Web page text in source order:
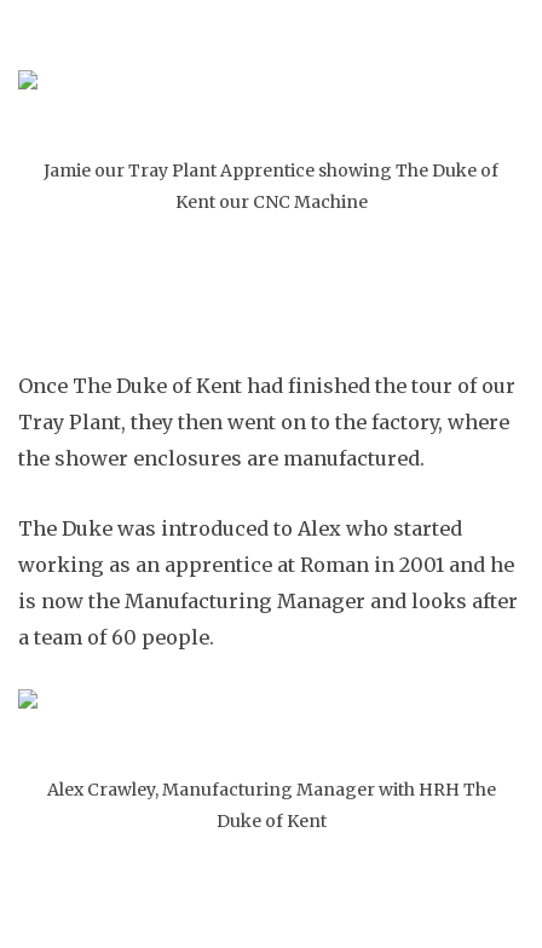
Jamie our Tray Plant Apprentice showing The Duke of
Kent our CNC Machine
Once The Duke of Kent had finished the tour of our
Tray Plant, they then went on to the factory, where
the shower enclosures are manufactured.
The Duke was introduced to Alex who started
working as an apprentice at Roman in 2001 and he
is now the Manufacturing Manager and looks after
a team of 60 people.
Alex Crawley, Manufacturing Manager with HRH The
Duke of Kent